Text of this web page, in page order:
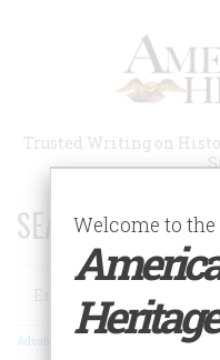
Trusted Writing on
SEARCH 75 YEARS
Search
Advanced Search
Welcome to